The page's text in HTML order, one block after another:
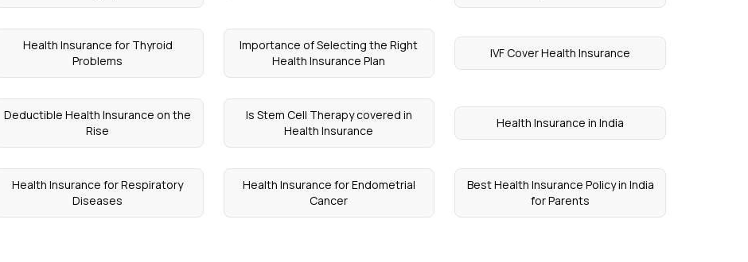
Health Insurance for Thyroid
Problems
Importance of Selecting the Right
Health Insurance Plan
IVF Cover Health Insurance
Deductible Health Insurance on the
Rise
Is Stem Cell Therapy covered in
Health Insurance
Health Insurance in India
Health Insurance for Respiratory
Diseases
Health Insurance for Endometrial
Cancer
Best Health Insurance Policy in India
for Parents